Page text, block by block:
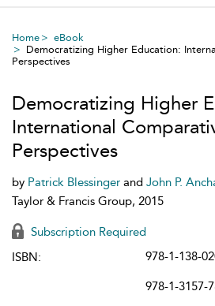
Home
eBook
Democratizing Higher Education:
Perspectives
Democratizing Higher
International
Perspectives
by Patrick Blessinger and John P.
Taylor & Francis Group, 2015
Subscription Required
ISBN:
978-1-138-
978-1-3157-